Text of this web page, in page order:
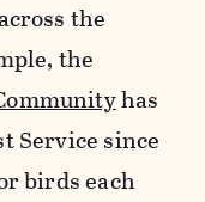
the
the
has
Service since
birds each